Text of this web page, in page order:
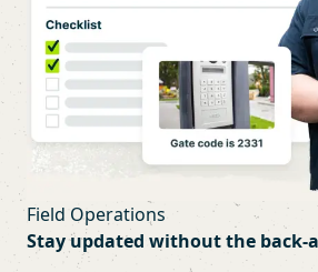
Field Operations
Stay updated without the back-